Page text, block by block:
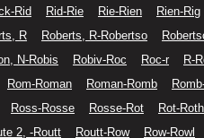
Rid Rid-Rie Rie-Rien Rien-Rig
R Roberts, R-Robertso
N-Robis Robiv-Roc Roc-r
R-
Rom-Roman Roman-Romb
Ross-Rosse Rosse-Rot Rot-Roth
2, -Routt Routt-Row Row-Rowl